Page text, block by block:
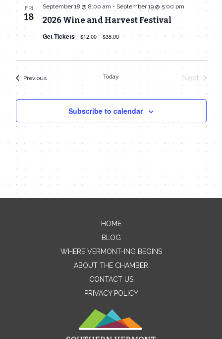
FRI
18 2026 Wine and Harvest Festival
September 18 @ 8:00 am - September 19 @ 5:00 pm
Get Tickets $12.00 – $38.00
PreviousEvents Today
Next
Events
Subscribe to calendar
Contact Me
Name
HOME
BLOG
WHERE VERMONT-ING BEGINS
ABOUT THE CHAMBER
CONTACT US
PRIVACY POLICY